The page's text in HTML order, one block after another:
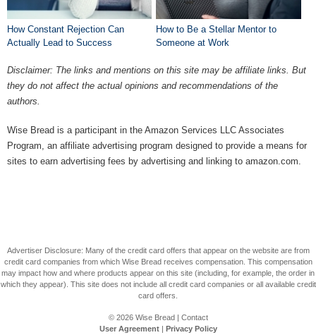
How Constant Rejection Can
Actually Lead to Success
How to Be a Stellar Mentor to
Someone at Work
Disclaimer: The links and mentions on this site may be affiliate links. But
they do not affect the actual opinions and recommendations of the
authors.
Wise Bread is a participant in the Amazon Services LLC Associates
Program, an affiliate advertising program designed to provide a means for
sites to earn advertising fees by advertising and linking to amazon.com.
Advertiser Disclosure: Many of the credit card offers that appear on the website are from
credit card companies from which Wise Bread receives compensation. This compensation
may impact how and where products appear on this site (including, for example, the order in
which they appear). This site does not include all credit card companies or all available credit
card offers.
© 2026 Wise Bread| Contact
User Agreement| Privacy Policy